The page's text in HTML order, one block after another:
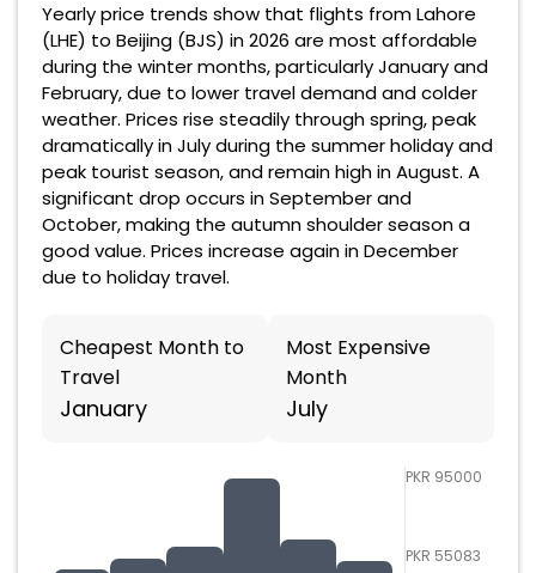
Yearly price trends show that flights from Lahore
(LHE) to Beijing (BJS) in 2026 are most affordable
during the winter months, particularly January and
February, due to lower travel demand and colder
weather. Prices rise steadily through spring, peak
dramatically in July during the summer holiday and
peak tourist season, and remain high in August. A
significant drop occurs in September and
October, making the autumn shoulder season a
good value. Prices increase again in December
due to holiday travel.
Cheapest Month to
Travel
January
Most Expensive
Month
July
PKR 95000
PKR 55083